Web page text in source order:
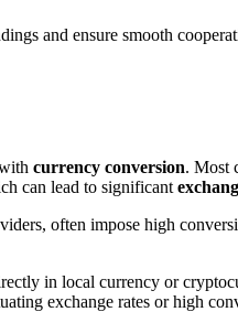
and ensure smooth
currency conversion. Most
can lead to significant
often impose high
in local currency or
exchange rates or high